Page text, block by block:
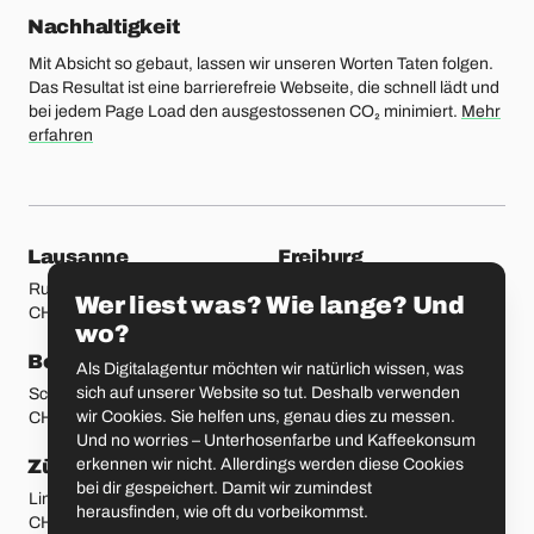
Nachhaltigkeit
Mit Absicht so gebaut, lassen wir unseren Worten Taten folgen.
Das Resultat ist eine barrierefreie Webseite, die schnell lädt und
bei jedem Page Load den ausgestossenen CO₂ minimiert. Mehr
erfahren
unsere Standorte
Lausanne
Rue Etraz 4
CH-1003 Lausanne
Freiburg
CH-1700 Freiburg
Bern
Schmiedenplatz 5
CH-3011 Bern
Basel
Sattelgasse 4
CH-4051 Basel
Zürich
Limmatstrasse 183
CH-8005 Zürich
St. Gallen
Vadianstrasse 25A
CH-9000 St. Gallen
Wer liest was? Wie lange? Und
wo?
Als Digitalagentur möchten wir natürlich wissen, was
sich auf unserer Website so tut. Deshalb verwenden
wir Cookies. Sie helfen uns, genau dies zu messen.
Und no worries – Unterhosenfarbe und Kaffeekonsum
erkennen wir nicht. Allerdings werden diese Cookies
bei dir gespeichert. Damit wir zumindest
herausfinden, wie oft du vorbeikommst.